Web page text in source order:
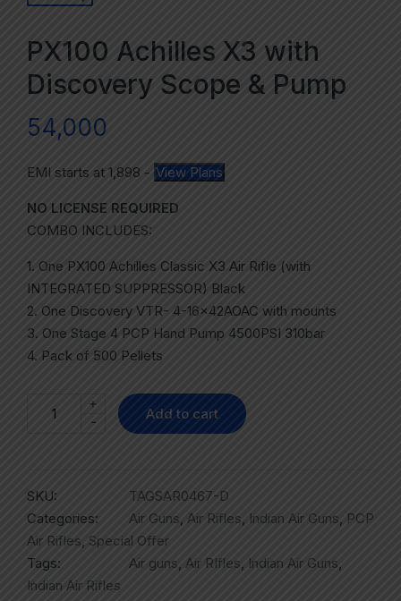
PX100 Achilles X3 with
Discovery Scope & Pump
54,000
EMI starts at 1,898 - View Plans
NO LICENSE REQUIRED
COMBO INCLUDES:
1. One PX100 Achilles Classic X3 Air Rifle (with
INTEGRATED SUPPRESSOR) Black
2. One Discovery VTR- 4-16x42AOAC with mounts
3. One Stage 4 PCP Hand Pump 4500PSI 310bar
4. Pack of 500 Pellets
-
+
Add to cart
SKU:
TAGSAR0467-D
Categories:
Air Guns, Air Rifles, Indian Air Guns, PCP
Air Rifles, Special Offer
Tags:
Air guns, Air RIfles, Indian Air Guns,
Indian Air Rifles